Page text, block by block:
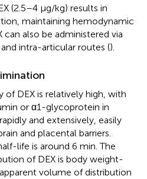
(2.5–4 μg/kg) results in
maintaining hemodynamic
can also be administered via
intra-articular routes ().
of DEX is relatively high, with
or α1-glycoprotein in
and extensively, easily
and placental barriers.
life is around 6 min. The
of DEX is body weight-
volume of distribution